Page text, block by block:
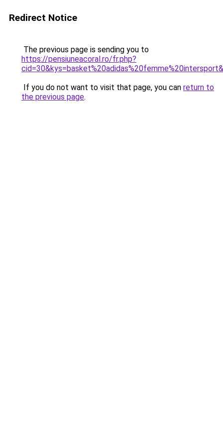
Redirect Notice
The previous page is sending you to
https://pensiuneacoral.ro/fr.php?
If you do not want to visit that page, you can return to
the previous page.